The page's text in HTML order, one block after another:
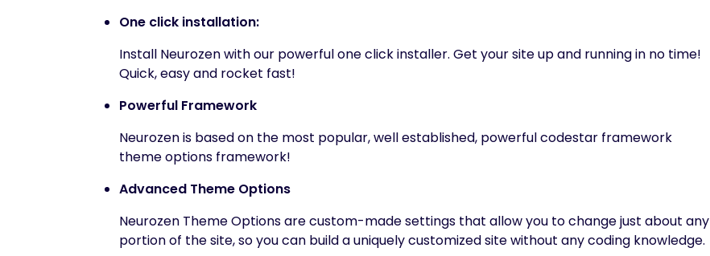
One click installation:
Install Neurozen with our powerful one click installer. Get your site up and running in no time!
Quick, easy and rocket fast!
Powerful Framework
Neurozen is based on the most popular, well established, powerful codestar framework
theme options framework!
Advanced Theme Options
Neurozen Theme Options are custom-made settings that allow you to change just about any
portion of the site, so you can build a uniquely customized site without any coding knowledge.